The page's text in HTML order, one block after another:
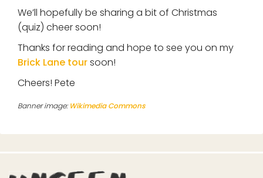
We’ll hopefully be sharing a bit of Christmas
(quiz) cheer soon!
Thanks for reading and hope to see you on my
Brick Lane toursoon!
Cheers! Pete
Banner image: Wikimedia Commons